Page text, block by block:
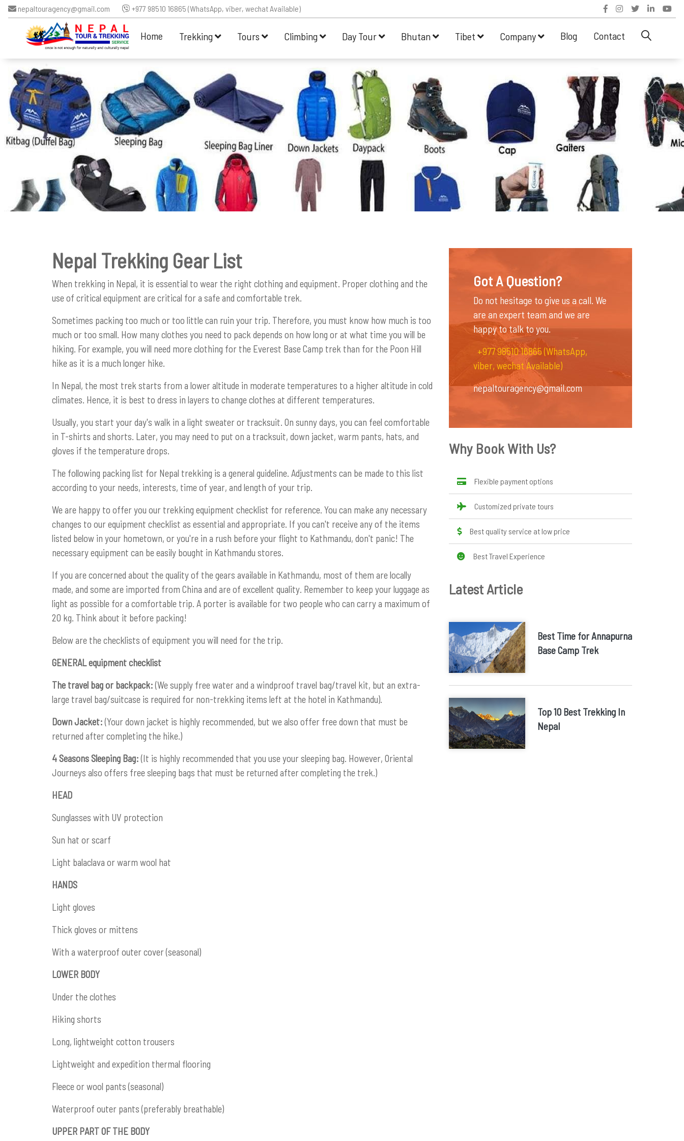
nepaltouragency@gmail.com +977 98510 16865 (WhatsApp, viber, wechat Available)
Home Trekking Tours Climbing Day Tour Bhutan Tibet Company Blog Contact
Nepal Trekking Gear List
When trekking in Nepal, it is essential to wear the right clothing and equipment. Proper clothing and the
use of critical equipment are critical for a safe and comfortable trek.
Sometimes packing too much or too little can ruin your trip. Therefore, you must know how much is too
much or too small. How many clothes you need to pack depends on how long or at what time you will be
hiking. For example, you will need more clothing for the Everest Base Camp trek than for the Poon Hill
hike as it is a much longer hike.
In Nepal, the most trek starts from a lower altitude in moderate temperatures to a higher altitude in cold
climates. Hence, it is best to dress in layers to change clothes at different temperatures.
Usually, you start your day's walk in a light sweater or tracksuit. On sunny days, you can feel comfortable
in T-shirts and shorts. Later, you may need to put on a tracksuit, down jacket, warm pants, hats, and
gloves if the temperature drops.
The following packing list for Nepal trekking is a general guideline. Adjustments can be made to this list
according to your needs, interests, time of year, and length of your trip.
We are happy to offer you our trekking equipment checklist for reference. You can make any necessary
changes to our equipment checklist as essential and appropriate. If you can't receive any of the items
listed below in your hometown, or you're in a rush before your flight to Kathmandu, don't panic! The
necessary equipment can be easily bought in Kathmandu stores.
If you are concerned about the quality of the gears available in Kathmandu, most of them are locally
made, and some are imported from China and are of excellent quality. Remember to keep your luggage as
light as possible for a comfortable trip. A porter is available for two people who can carry a maximum of
20 kg. Think about it before packing!
Below are the checklists of equipment you will need for the trip.
GENERAL equipment checklist
The travel bag or backpack:(We supply free water and a windproof travel bag/travel kit, but an extra-
large travel bag/suitcase is required for non-trekking items left at the hotel in Kathmandu).
Down Jacket:(Your down jacket is highly recommended, but we also offer free down that must be
returned after completing the hike.)
4 Seasons Sleeping Bag:(It is highly recommended that you use your sleeping bag. However, Oriental
Journeys also offers free sleeping bags that must be returned after completing the trek.)
HEAD
Sunglasses with UV protection
Sun hat or scarf
Light balaclava or warm wool hat
HANDS
Light gloves
Thick gloves or mittens
With a waterproof outer cover (seasonal)
LOWER BODY
Under the clothes
Hiking shorts
Long, lightweight cotton trousers
Lightweight and expedition thermal flooring
Fleece or wool pants (seasonal)
Waterproof outer pants (preferably breathable)
UPPER PART OF THE BODY
Got A Question?
Do not hesitage to give us a call. We
are an expert team and we are
happy to talk to you.
+977 98510 16865 (WhatsApp,
viber, wechat Available)
nepaltouragency@gmail.com
Why Book With Us?
Flexible payment options
Customized private tours
Best quality service at low price
Best Travel Experience
Latest Article
Best Time for Annapurna
Base Camp Trek
Top 10 Best Trekking In
Nepal